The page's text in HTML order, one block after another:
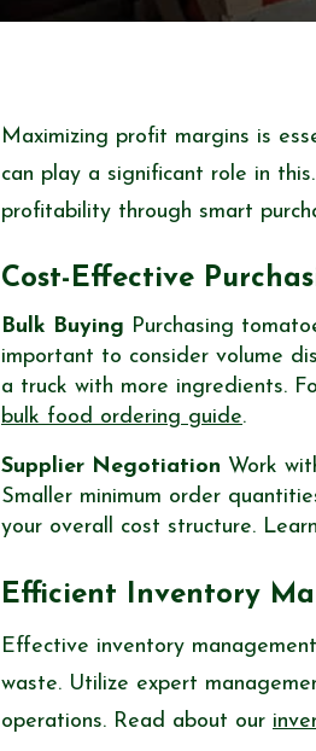
Maximizing profit margins is
can play a significant role in
profitability through smart
Cost-Effective
Bulk Buying Purchasing
important to consider volume
a truck with more ingredients.
bulk food ordering guide.
Supplier Negotiation Work
Smaller minimum order
your overall cost structure.
Efficient Inventory
Effective inventory
waste. Utilize expert
operations. Read about our